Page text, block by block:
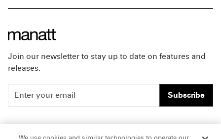
Join our newsletter to stay up to date on features and
releases.
Subscribe
People Careers